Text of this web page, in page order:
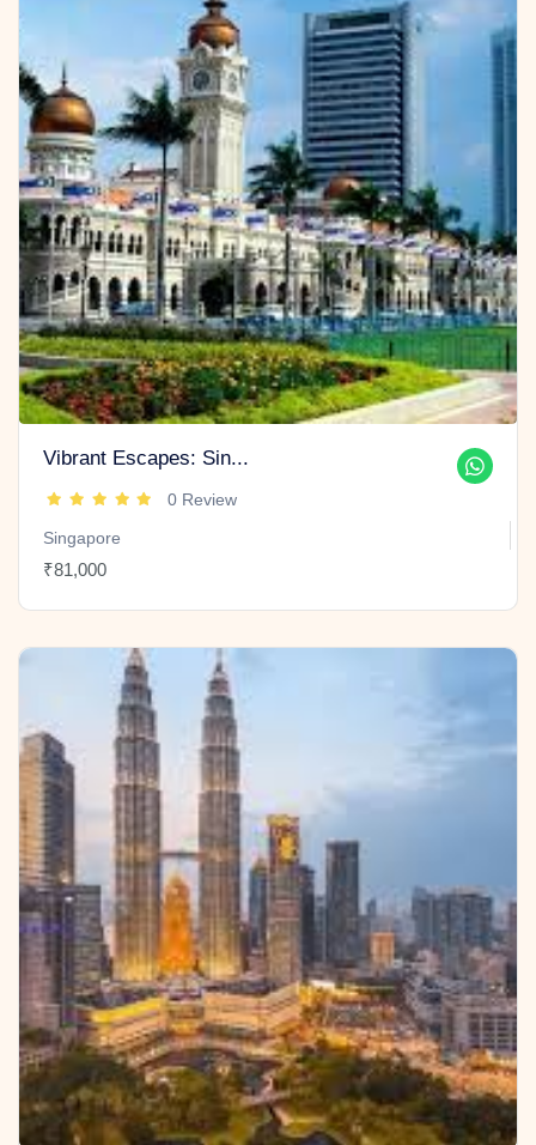
Vibrant Escapes: Sin...
0 Review
Singapore
₹81,000